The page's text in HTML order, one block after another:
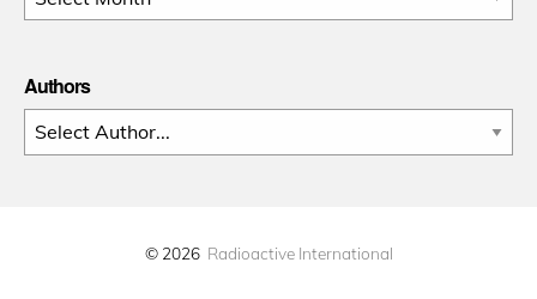
Authors
© 2026 Radioactive International